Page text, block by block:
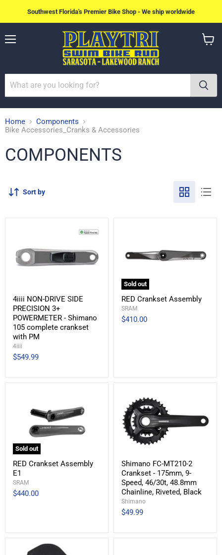
Southwest Florida's Premier Bike Shop - We ship worldwide
Home
Components
Bike Accessories_Cranks & Accessories
COMPONENTS
Sort by
4iiii NON-DRIVE SIDE
PRECISION 3+
POWERMETER - Shimano
105 complete crankset
with PM
4iiii
$549.99
Sold out
RED Crankset Assembly
SRAM
$410.00
Sold out
RED Crankset Assembly
E1
SRAM
$440.00
Shimano FC-MT210-2
Crankset - 175mm, 9-
Speed, 46/30t, 48.8mm
Chainline, Riveted, Black
Shimano
$49.99